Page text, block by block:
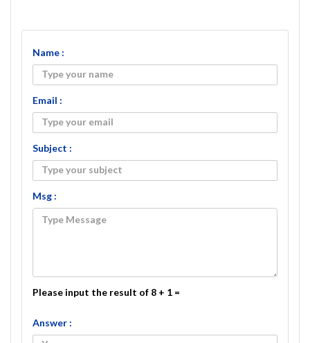
Name :
Email :
Subject :
Msg :
Please input the result of 8 + 1 =
Answer :